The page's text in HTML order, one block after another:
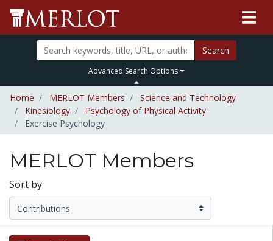
Search
Advanced Search Options
Home MERLOT Members
Science and Technology
Kinesiology
Psychology of Physical Activity
Exercise Psychology
MERLOT Members
Sort by